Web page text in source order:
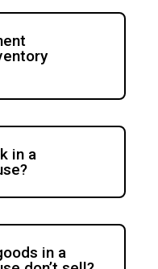
in a
in a